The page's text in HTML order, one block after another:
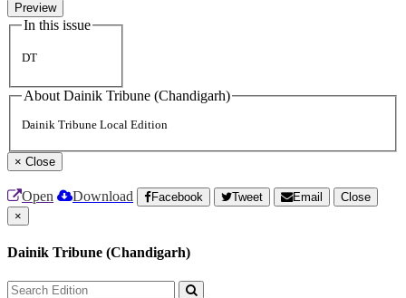
Preview
In this issue
DT
About Dainik Tribune (Chandigarh)
Dainik Tribune Local Edition
× Close
Open Download Facebook Tweet Email
Close
×
Dainik Tribune (Chandigarh)